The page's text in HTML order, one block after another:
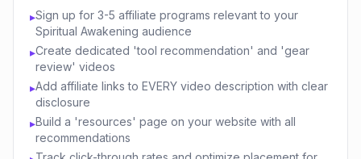
▸Sign up for 3-5 affiliate programs relevant to your
Spiritual Awakening audience
▸Create dedicated 'tool recommendation' and 'gear
review' videos
▸Add affiliate links to EVERY video description with clear
disclosure
▸Build a 'resources' page on your website with all
recommendations